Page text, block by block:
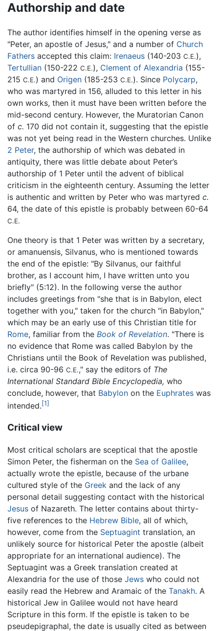
Authorship and date
The author identifies himself in the opening verse as
"Peter, an apostle of Jesus," and a number of Church
Fathers accepted this claim: Irenaeus (140-203 C.E.),
Tertullian (150-222 C.E.), Clement of Alexandria (155-
215 C.E.) and Origen (185-253 C.E.). Since Polycarp,
who was martyred in 156, alluded to this letter in his
own works, then it must have been written before the
mid-second century. However, the Muratorian Canon
of c. 170 did not contain it, suggesting that the epistle
was not yet being read in the Western churches. Unlike
2 Peter, the authorship of which was debated in
antiquity, there was little debate about Peter’s
authorship of 1 Peter until the advent of biblical
criticism in the eighteenth century. Assuming the letter
is authentic and written by Peter who was martyred c.
64, the date of this epistle is probably between 60-64
C.E.
One theory is that 1 Peter was written by a secretary,
or amanuensis, Silvanus, who is mentioned towards
the end of the epistle: "By Silvanus, our faithful
brother, as I account him, I have written unto you
briefly" (5:12). In the following verse the author
includes greetings from "she that is in Babylon, elect
together with you," taken for the church "in Babylon,"
which may be an early use of this Christian title for
Rome, familiar from the Book of Revelation. "There is
no evidence that Rome was called Babylon by the
Christians until the Book of Revelation was published,
i.e. circa 90-96 C.E.," say the editors of The
International Standard Bible Encyclopedia, who
conclude, however, that Babylon on the Euphrates was
intended.[1]
Critical view
Most critical scholars are sceptical that the apostle
Simon Peter, the fisherman on the Sea of Galilee,
actually wrote the epistle, because of the urbane
cultured style of the Greek and the lack of any
personal detail suggesting contact with the historical
Jesus of Nazareth. The letter contains about thirty-
five references to the Hebrew Bible, all of which,
however, come from the Septuagint translation, an
unlikely source for historical Peter the apostle (albeit
appropriate for an international audience). The
Septuagint was a Greek translation created at
Alexandria for the use of those Jews who could not
easily read the Hebrew and Aramaic of the Tanakh. A
historical Jew in Galilee would not have heard
Scripture in this form. If the epistle is taken to be
pseudepigraphal, the date is usually cited as between